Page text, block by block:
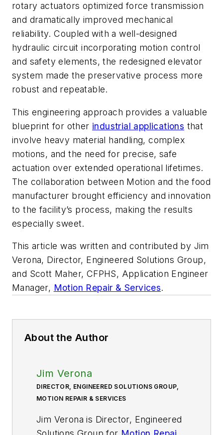
rotary actuators optimized force transmission
and dramatically improved mechanical
reliability. Coupled with a well-designed
hydraulic circuit incorporating motion control
and safety elements, the redesigned elevator
system made the preservative process more
robust and repeatable.
This engineering approach provides a valuable
blueprint for other industrial applications that
involve heavy material handling, complex
motions, and the need for precise, safe
actuation over extended operational lifetimes.
The collaboration between Motion and the food
manufacturer brought efficiency and innovation
to the facility’s process, making the results
especially sweet.
This article was written and contributed by Jim
Verona, Director, Engineered Solutions Group,
and Scott Maher, CFPHS, Application Engineer
Manager, Motion Repair & Services.
About the Author
Jim Verona
DIRECTOR, ENGINEERED SOLUTIONS GROUP,
MOTION REPAIR & SERVICES
Jim Verona is Director, Engineered